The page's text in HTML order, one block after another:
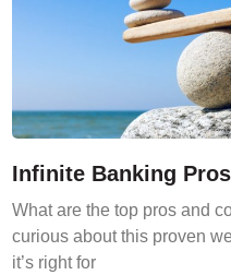
Infinite Banking
What are the top pros and
curious about this proven
it’s right for